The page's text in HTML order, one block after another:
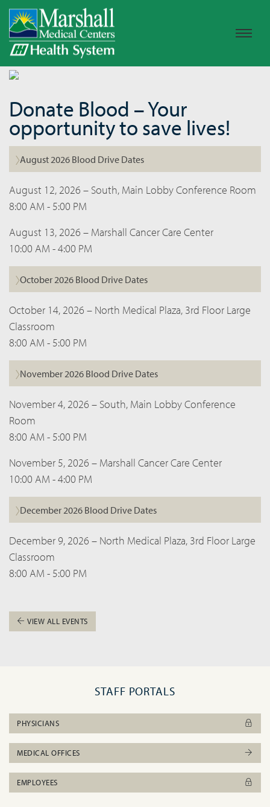
Donate Blood – Your
opportunity to save lives!
August 2026 Blood Drive Dates
August 12, 2026 – South, Main Lobby Conference Room
8:00 AM - 5:00 PM
August 13, 2026 – Marshall Cancer Care Center
10:00 AM - 4:00 PM
October 2026 Blood Drive Dates
October 14, 2026 – North Medical Plaza, 3rd Floor Large
Classroom
8:00 AM - 5:00 PM
November 2026 Blood Drive Dates
November 4, 2026 – South, Main Lobby Conference
Room
8:00 AM - 5:00 PM
November 5, 2026 – Marshall Cancer Care Center
10:00 AM - 4:00 PM
December 2026 Blood Drive Dates
December 9, 2026 – North Medical Plaza, 3rd Floor Large
Classroom
8:00 AM - 5:00 PM
VIEW ALL EVENTS
STAFF PORTALS
PHYSICIANS
MEDICAL OFFICES
EMPLOYEES